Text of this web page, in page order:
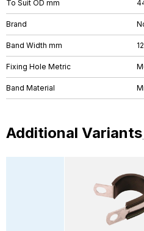
To Suit OD mm
Brand
Band Width mm 12
Fixing Hole Metric
Band Material
Additional Variants